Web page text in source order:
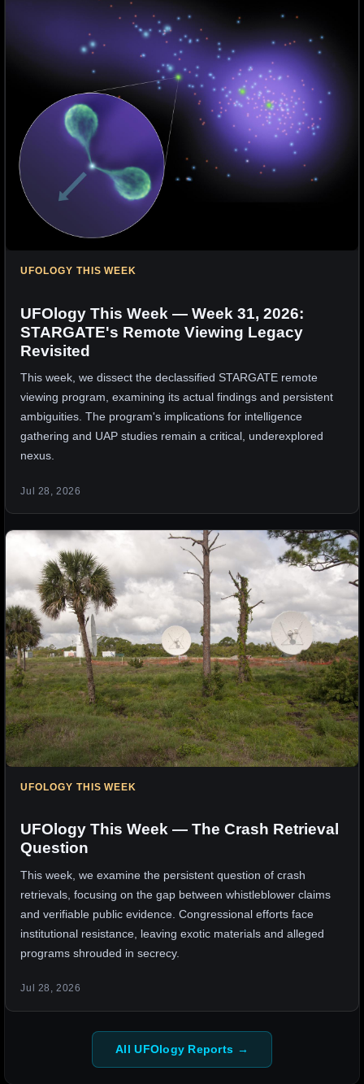
UFOLOGY THIS WEEK
UFOlogy This Week — Week 31, 2026:
STARGATE's Remote Viewing Legacy
Revisited
This week, we dissect the declassified STARGATE remote
viewing program, examining its actual findings and persistent
ambiguities. The program's implications for intelligence
gathering and UAP studies remain a critical, underexplored
nexus.
Jul 28, 2026
UFOLOGY THIS WEEK
UFOlogy This Week — The Crash Retrieval
Question
This week, we examine the persistent question of crash
retrievals, focusing on the gap between whistleblower claims
and verifiable public evidence. Congressional efforts face
institutional resistance, leaving exotic materials and alleged
programs shrouded in secrecy.
Jul 28, 2026
All UFOlogy Reports →